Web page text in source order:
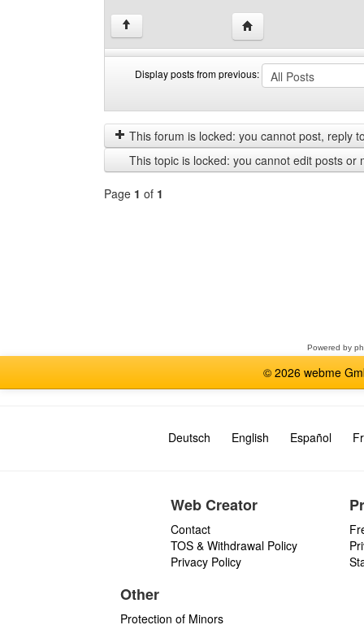
↑ Visit poster's website:
Display posts from previous:
posts
from
previous
by
This forum is locked: you cannot post, reply
This topic is locked: you cannot edit posts or
Page 1 of 1
Powered by
© 2026 webme
Deutsch English Español
Web Creator
Contact
TOS & Withdrawal Policy
Privacy Policy
Other
Protection of Minors